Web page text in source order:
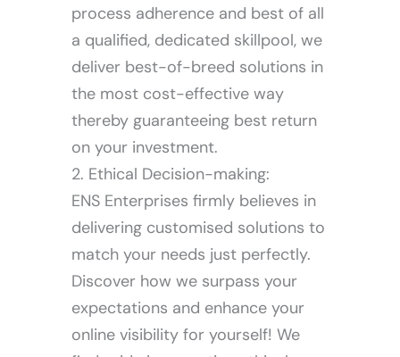
process adherence and best of all
a qualified, dedicated skillpool, we
deliver best-of-breed solutions in
the most cost-effective way
thereby guaranteeing best return
on your investment.
2. Ethical Decision-making:
ENS Enterprises firmly believes in
delivering customised solutions to
match your needs just perfectly.
Discover how we surpass your
expectations and enhance your
online visibility for yourself! We